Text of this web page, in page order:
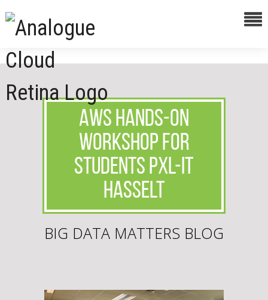
AWS hands-on
workshop for
students PXL-IT
Hasselt
BIG DATA MATTERS BLOG